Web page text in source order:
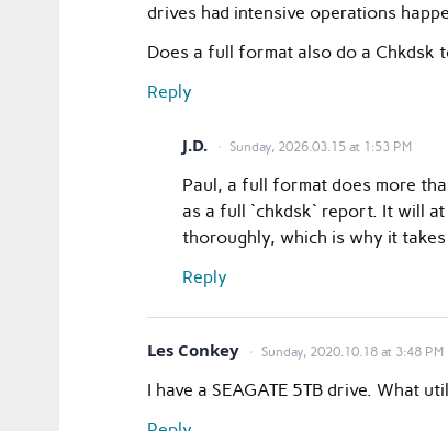
drives had intensive operations
Does a full format also do a Chkdsk
Reply
J.D. Sunday, 2026.03.15 at 1:53 PM
Paul, a full format does more
as a full `chkdsk` report. It will
thoroughly, which is why it takes
Reply
Les Conkey Sunday, 2020.10.18 at 3:48 PM
I have a SEAGATE 5TB drive. What